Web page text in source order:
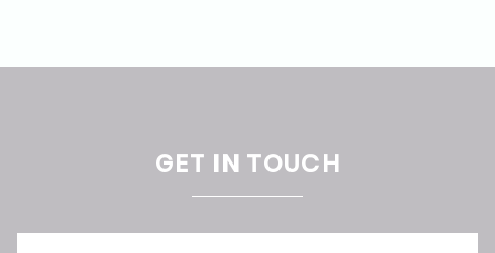
GET IN TOUCH